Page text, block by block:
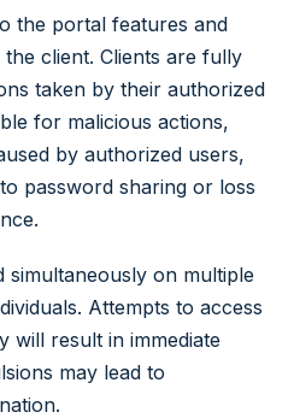
the portal features and
client. Clients are fully
taken by their authorized
for malicious actions,
by authorized users,
password sharing or loss
simultaneously on multiple
Attempts to access
will result in immediate
may lead to